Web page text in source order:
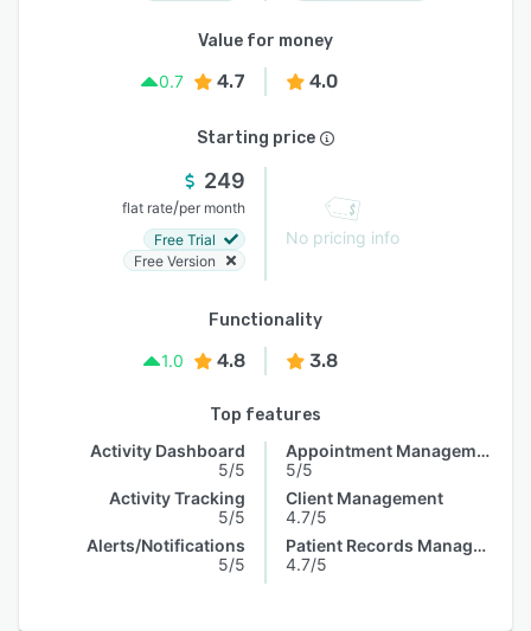
Value for money
0.7
4.7 4.0
Starting price
249
flat rate/per month
Free Trial
Free Version
No pricing info
Functionality
1.0
4.8 3.8
Top features
Activity Dashboard
5/5
Activity Tracking
5/5
Alerts/Notifications
5/5
Appointment Management
5/5
Client Management
4.7/5
Patient Records Management
4.7/5